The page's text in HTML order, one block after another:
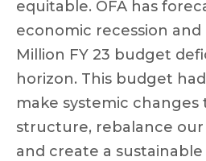
equitable. OFA has
economic recession
Million FY 23 budget
horizon. This budget
make systemic changes
structure, rebalance
and create a